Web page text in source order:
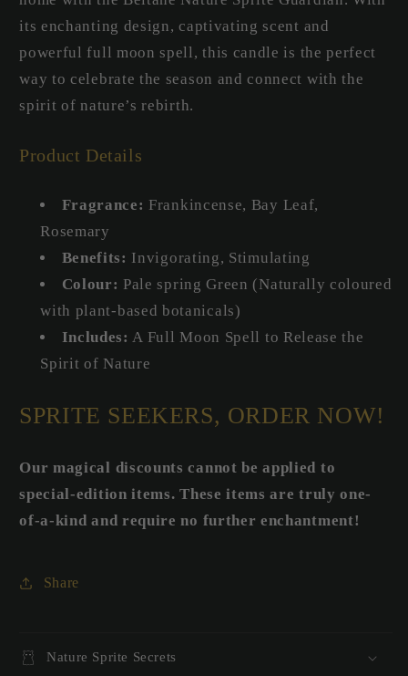
its enchanting design, captivating scent and
powerful full moon spell, this candle is the perfect
way to celebrate the season and connect with the
spirit of nature’s rebirth.
Product Details
Fragrance: Frankincense, Bay Leaf,
Rosemary
Benefits: Invigorating, Stimulating
Colour: Pale spring Green (Naturally coloured
with plant-based botanicals)
Includes: A Full Moon Spell to Release the
Spirit of Nature
SPRITE SEEKERS, ORDER NOW!
Our magical discounts cannot be applied to
special-edition items. These items are truly one-
of-a-kind and require no further enchantment!
Share
Nature Sprite Secrets